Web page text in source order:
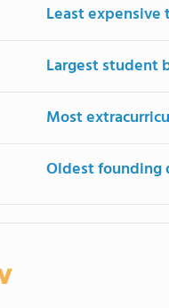
Least
Largest student
Most
Oldest founding